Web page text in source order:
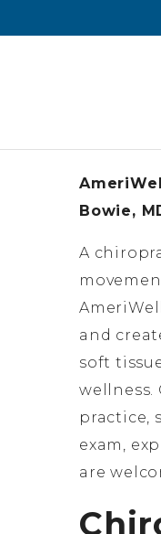
Bowie,
A
and
soft
practice,
exam,
are